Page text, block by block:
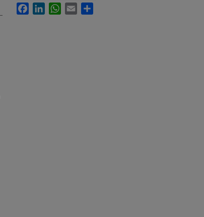
FacebookLinkedInWhatsApp
Email